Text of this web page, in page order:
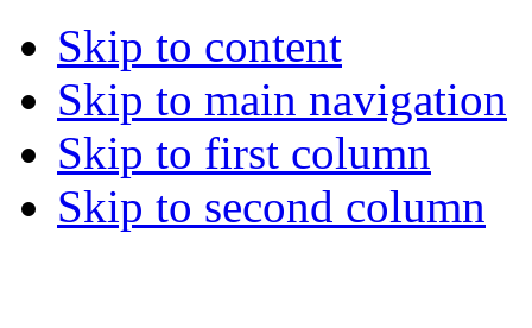
Skip to content
Skip to main navigation
Skip to first column
Skip to second column